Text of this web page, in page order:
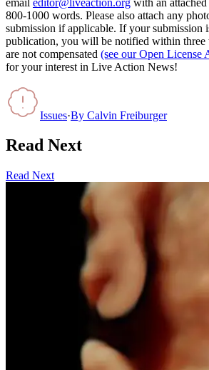
800-1000 words. Please also attach any
submission if applicable. If your submission
publication, you will be notified within three
are not compensated (see our Open License
for your interest in Live Action News!
Issues·By Calvin Freiburger
Read Next
Read Next